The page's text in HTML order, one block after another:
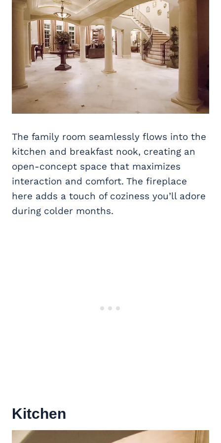
The family room seamlessly flows into the
kitchen and breakfast nook, creating an
open-concept space that maximizes
interaction and comfort. The fireplace
here adds a touch of coziness you’ll adore
during colder months.
Kitchen